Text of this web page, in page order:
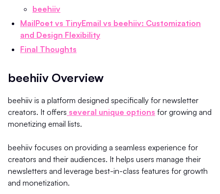
beehiiv
MailPoet vs TinyEmail vs beehiiv: Customization
and Design Flexibility
Final Thoughts
beehiiv Overview
beehiiv is a platform designed specifically for newsletter
creators. It offers several unique options for growing and
monetizing email lists.
beehiiv focuses on providing a seamless experience for
creators and their audiences. It helps users manage their
newsletters and leverage best-in-class features for growth
and monetization.